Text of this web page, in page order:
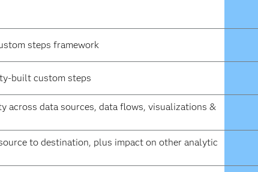
steps framework
built custom steps
across data sources, data flows, visualizations &
to destination, plus impact on other analytic